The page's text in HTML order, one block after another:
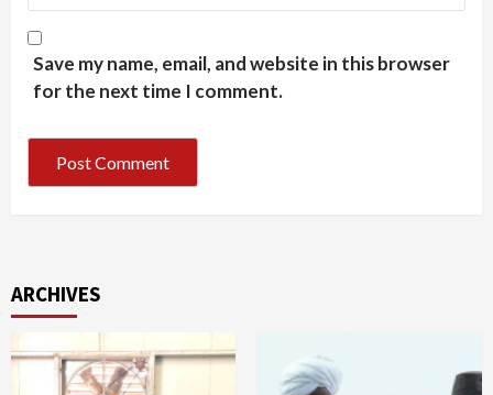
Save my name, email, and website in this browser
for the next time I comment.
ARCHIVES